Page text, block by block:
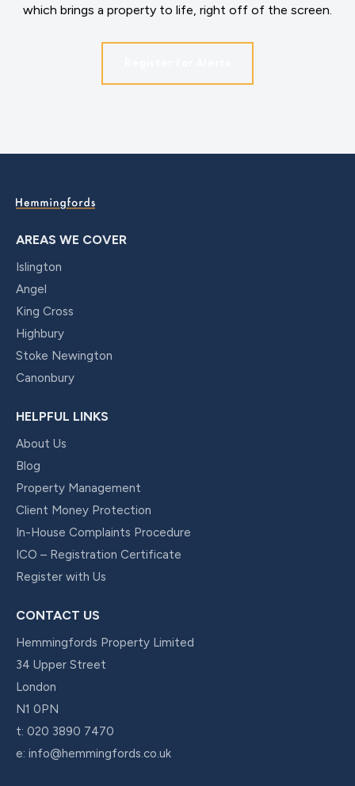
which brings a property to life, right off of the screen.
AREAS WE COVER
Islington
Angel
King Cross
Highbury
Stoke Newington
Canonbury
HELPFUL LINKS
About Us
Blog
Property Management
Client Money Protection
In-House Complaints Procedure
ICO – Registration Certificate
Register with Us
CONTACT US
Hemmingfords Property Limited
34 Upper Street
London
N1 0PN
t: 020 3890 7470
e: info@hemmingfords.co.uk